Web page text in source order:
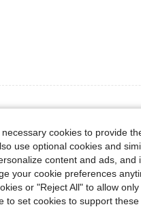
cookies to provide
use optional cookies and
content and ads, and
your cookie preferences
or "Reject All" to allow
to set cookies to support